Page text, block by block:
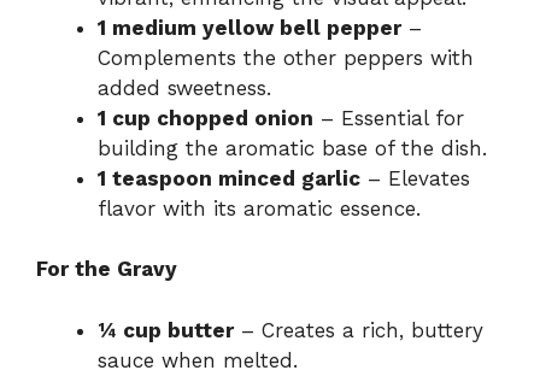
1 medium yellow bell pepper–
Complements the other peppers with
added sweetness.
1 cup chopped onion – Essential for
building the aromatic base of the dish.
1 teaspoon minced garlic – Elevates
flavor with its aromatic essence.
For the Gravy
¼ cup butter– Creates a rich, buttery
sauce when melted.